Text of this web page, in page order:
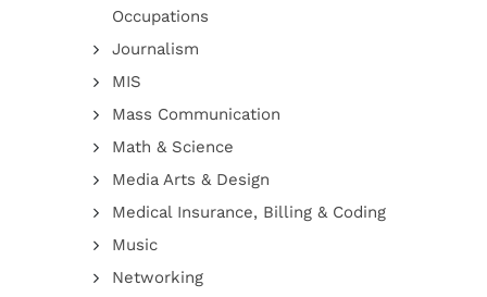
Occupations
Journalism
MIS
Mass Communication
Math & Science
Media Arts & Design
Medical Insurance, Billing & Coding
Music
Networking